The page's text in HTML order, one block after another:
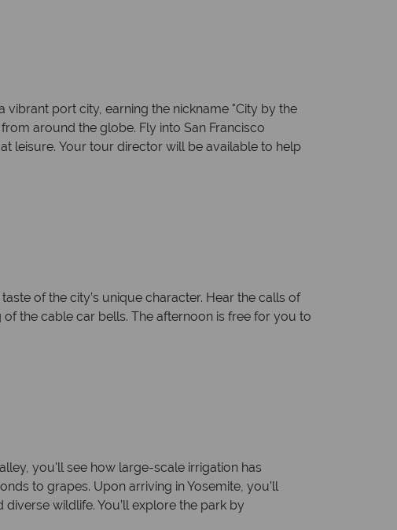
vibrant port city, earning the nickname "City by the
around the globe. Fly into San Francisco
leisure. Your tour director will be available to help
of the city’s unique character. Hear the calls of
the cable car bells. The afternoon is free for you to
you'll see how large-scale irrigation has
to grapes. Upon arriving in Yosemite, you’ll
wildlife. You’ll explore the park by